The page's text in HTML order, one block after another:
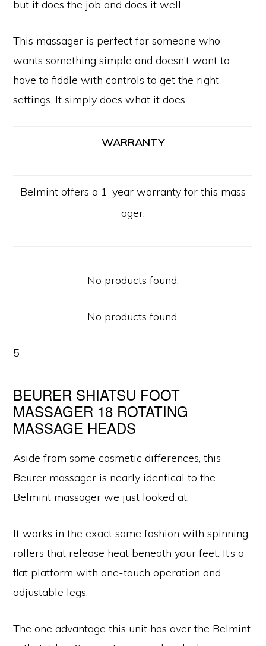
but it does the job and does it well.
This massager is perfect for someone who
wants something simple and doesn’t want to
have to fiddle with controls to get the right
settings. It simply does what it does.
WARRANTY
Belmint offers a 1-year warranty for this mass
ager.
No products found.
No products found.
5
BEURER SHIATSU FOOT
MASSAGER 18 ROTATING
MASSAGE HEADS
Aside from some cosmetic differences, this
Beurer massager is nearly identical to the
Belmint massager we just looked at.
It works in the exact same fashion with spinning
rollers that release heat beneath your feet. It’s a
flat platform with one-touch operation and
adjustable legs.
The one advantage this unit has over the Belmint